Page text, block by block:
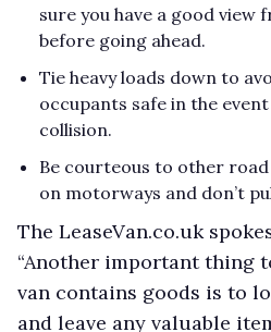
sure you have a good
before going ahead.
Tie heavy loads down to
occupants safe in the
collision.
Be courteous to other
on motorways and don’t
The LeaseVan.co.uk
“Another important thing
van contains goods is to
and leave any valuable